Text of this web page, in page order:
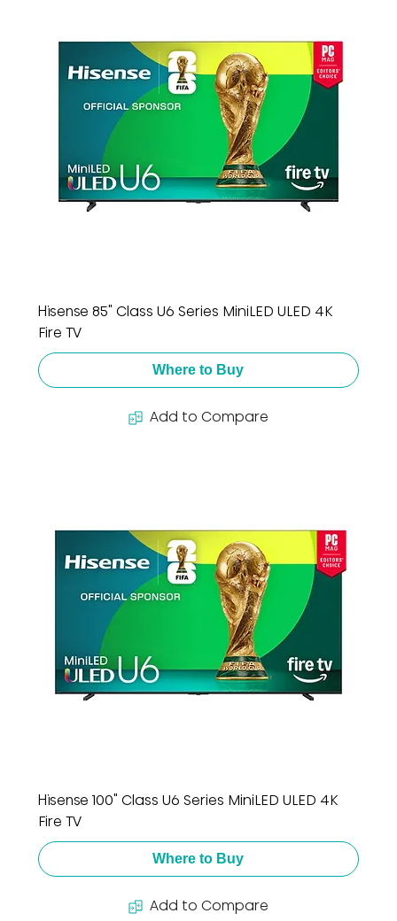
Hisense 85" Class U6 Series MiniLED ULED 4K
Fire TV
Where to Buy
Add to Compare
Hisense 100" Class U6 Series MiniLED ULED 4K
Fire TV
Where to Buy
Add to Compare